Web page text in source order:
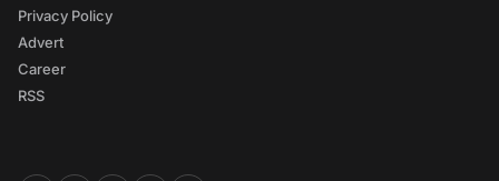
Privacy Policy
Advert
Career
RSS